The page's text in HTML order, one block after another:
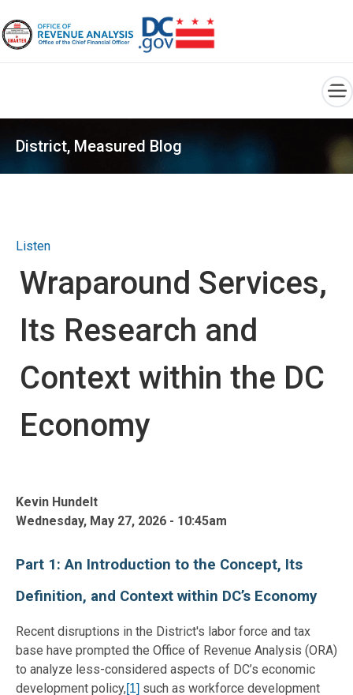
District, Measured Blog
Listen
Wraparound Services,
Its Research and
Context within the DC
Economy
Kevin Hundelt
Wednesday, May 27, 2026 - 10:45am
Part 1: An Introduction to the Concept, Its
Definition, and Context within DC’s Economy
Recent disruptions in the District's labor force and tax
base have prompted the Office of Revenue Analysis (ORA)
to analyze less-considered aspects of DC’s economic
development policy,[1] such as workforce development